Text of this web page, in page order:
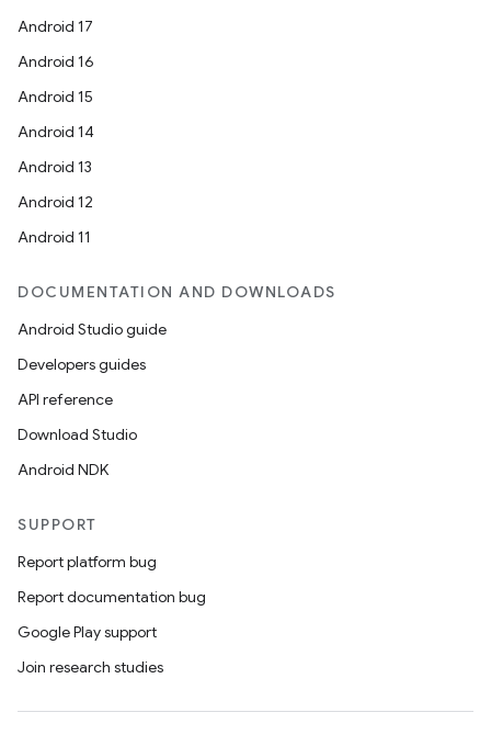
Android 17
Android 16
Android 15
Android 14
Android 13
Android 12
Android 11
DOCUMENTATION AND DOWNLOADS
Android Studio guide
Developers guides
API reference
Download Studio
Android NDK
SUPPORT
Report platform bug
Report documentation bug
Google Play support
Join research studies